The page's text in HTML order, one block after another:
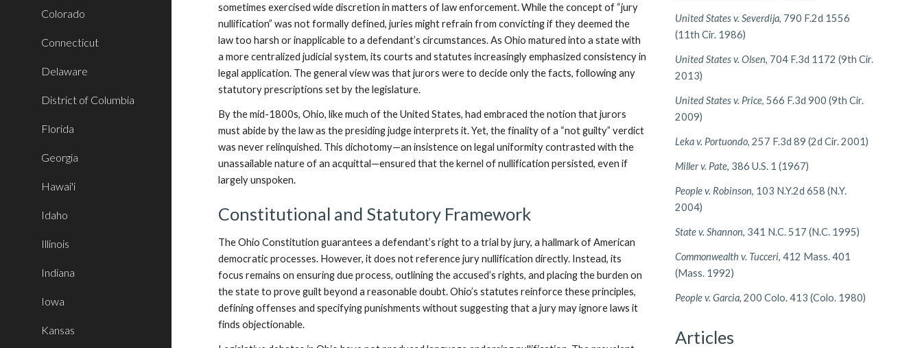
Colorado
Connecticut
Delaware
District of Columbia
Florida
Georgia
Hawai'i
Idaho
Illinois
Indiana
Iowa
Kansas
sometimes exercised wide discretion in matters of law enforcement. While the concept of “jury
nullification” was not formally defined, juries might refrain from convicting if they deemed the
law too harsh or inapplicable to a defendant’s circumstances. As Ohio matured into a state with
a more centralized judicial system, its courts and statutes increasingly emphasized consistency in
legal application. The general view was that jurors were to decide only the facts, following any
statutory prescriptions set by the legislature.
By the mid-1800s, Ohio, like much of the United States, had embraced the notion that jurors
must abide by the law as the presiding judge interprets it. Yet, the finality of a “not guilty” verdict
was never relinquished. This dichotomy—an insistence on legal uniformity contrasted with the
unassailable nature of an acquittal—ensured that the kernel of nullification persisted, even if
largely unspoken.
Constitutional and Statutory Framework
The Ohio Constitution guarantees a defendant’s right to a trial by jury, a hallmark of American
democratic processes. However, it does not reference jury nullification directly. Instead, its
focus remains on ensuring due process, outlining the accused’s rights, and placing the burden on
the state to prove guilt beyond a reasonable doubt. Ohio’s statutes reinforce these principles,
defining offenses and specifying punishments without suggesting that a jury may ignore laws it
finds objectionable.
United States v. Severdija, 790 F.2d 1556
(11th Cir. 1986)
United States v. Olsen, 704 F.3d 1172 (9th Cir.
2013)
United States v. Price, 566 F.3d 900 (9th Cir.
2009)
Leka v. Portuondo, 257 F.3d 89 (2d Cir. 2001)
Miller v. Pate, 386 U.S. 1 (1967)
People v. Robinson, 103 N.Y.2d 658 (N.Y.
2004)
State v. Shannon, 341 N.C. 517 (N.C. 1995)
Commonwealth v. Tucceri, 412 Mass. 401
(Mass. 1992)
People v. Garcia, 200 Colo. 413 (Colo. 1980)
Articles